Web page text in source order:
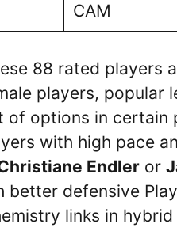
CAM
88 rated players
players, popular
of options in
with high pace
Endler or
defensive
links in hybrid